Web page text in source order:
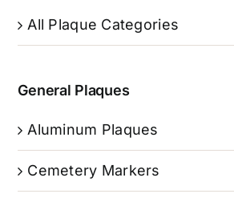
All Plaque Categories
General Plaques
Aluminum Plaques
Cemetery Markers